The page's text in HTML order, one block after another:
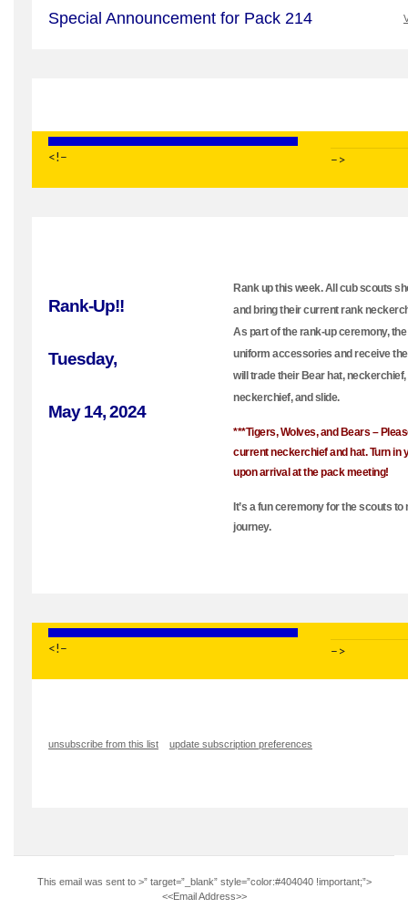
Special Announcement for Pack 214
<!– –>
Rank-Up!!
Tuesday,
May 14, 2024
Rank up this week. All cub scouts
and bring their current rank
As part of the rank-up ceremony,
uniform accessories and receive
will trade their Bear hat,
neckerchief, and slide.
***Tigers, Wolves, and Bears –
current neckerchief and hat. Turn in
upon arrival at the pack meeting!
It’s a fun ceremony for the scouts
journey.
<!– –>
unsubscribe from this list update subscription preferences
This email was sent to >” target=”_blank” style=”color:#404040 !important;”>
<<Email Address>>